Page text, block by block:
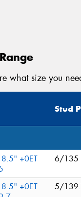
what size you
Stud
+0ET
6/135
+0ET
5/